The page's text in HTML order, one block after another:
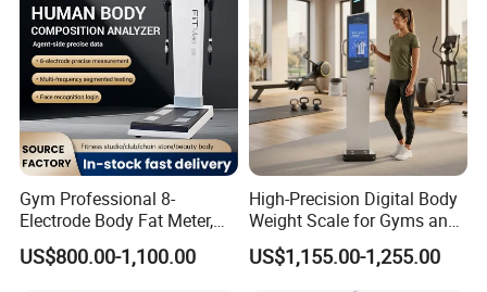
Gym Professional 8-
Electrode Body Fat Meter,
Bioimpedance Technology,
Body Composition Analyzer
US$800.00-1,100.00
High-Precision Digital Body
Weight Scale for Gyms and
Pharmacies
US$1,155.00-1,255.00